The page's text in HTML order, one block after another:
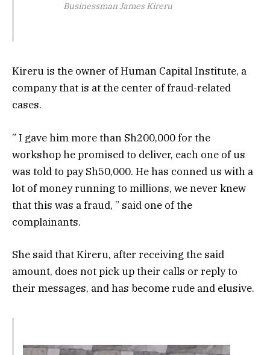
Businessman James Kireru
Kireru is the owner of Human Capital Institute, a
company that is at the center of fraud-related
cases.
” I gave him more than Sh200,000 for the
workshop he promised to deliver, each one of us
was told to pay Sh50,000. He has conned us with a
lot of money running to millions, we never knew
that this was a fraud, ” said one of the
complainants.
She said that Kireru, after receiving the said
amount, does not pick up their calls or reply to
their messages, and has become rude and elusive.